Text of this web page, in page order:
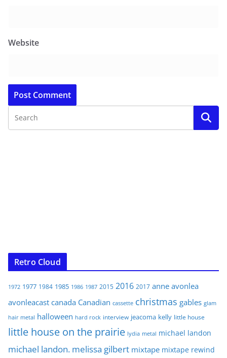
Website
Retro Cloud
1972 1977 1984 1985 1986 1987 2015 2016 2017 anne avonlea
avonleacast canada Canadian cassette christmas gables glam
hair metal halloween hard rock interview jeacoma kelly little house
little house on the prairie lydia metal michael landon
michael landon. melissa gilbert mixtape mixtape rewind